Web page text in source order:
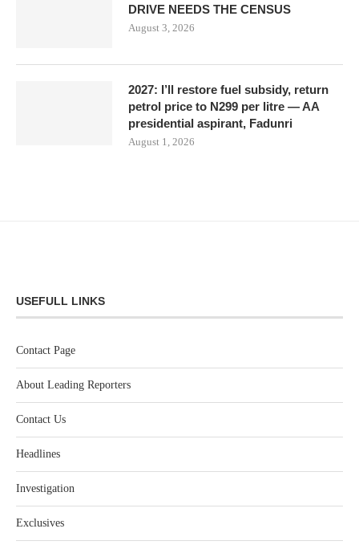
DRIVE NEEDS THE CENSUS
August 3, 2026
2027: I’ll restore fuel subsidy, return
petrol price to N299 per litre — AA
presidential aspirant, Fadunri
August 1, 2026
USEFULL LINKS
Contact Page
About Leading Reporters
Contact Us
Headlines
Investigation
Exclusives